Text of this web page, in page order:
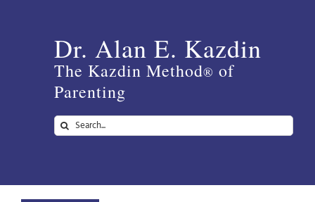
Dr. Alan E. Kazdin
The Kazdin Method® of
Parenting
Search
for: